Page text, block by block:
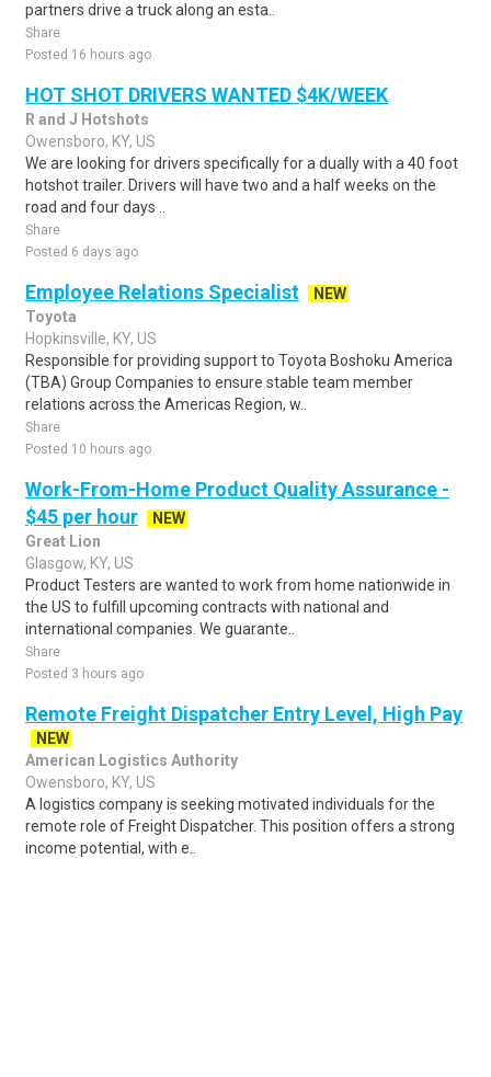
partners drive a truck along an esta..
Share
Posted 16 hours ago
HOT SHOT DRIVERS WANTED $4K/WEEK
R and J Hotshots
Owensboro, KY, US
We are looking for drivers specifically for a dually with a 40 foot
hotshot trailer. Drivers will have two and a half weeks on the
road and four days ..
Share
Posted 6 days ago
Employee Relations Specialist
NEW
Toyota
Hopkinsville, KY, US
Responsible for providing support to Toyota Boshoku America
(TBA) Group Companies to ensure stable team member
relations across the Americas Region, w..
Share
Posted 10 hours ago
Work-From-Home Product Quality Assurance -
$45 per hour
NEW
Great Lion
Glasgow, KY, US
Product Testers are wanted to work from home nationwide in
the US to fulfill upcoming contracts with national and
international companies. We guarante..
Share
Posted 3 hours ago
Remote Freight Dispatcher Entry Level, High Pay
NEW
American Logistics Authority
Owensboro, KY, US
A logistics company is seeking motivated individuals for the
remote role of Freight Dispatcher. This position offers a strong
income potential, with e..